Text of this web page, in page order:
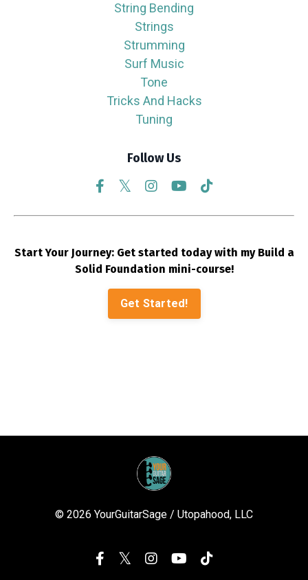
String Bending
Strings
Strumming
Surf Music
Tone
Tricks And Hacks
Tuning
Follow Us
Start Your Journey: Get started today with my Build a
Solid Foundation mini-course!
Get Started!
© 2026 YourGuitarSage / Utopahood, LLC